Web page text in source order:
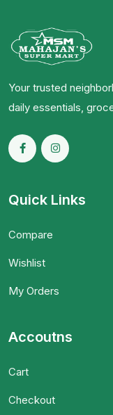
Your trusted
daily essentials,
Quick Links
Compare
Wishlist
My Orders
Accoutns
Cart
Checkout